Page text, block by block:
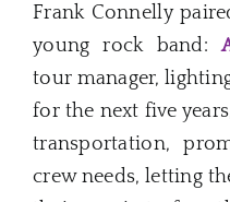
Frank Connelly
young rock band:
tour manager,
for the next five
transportation,
crew needs, letting